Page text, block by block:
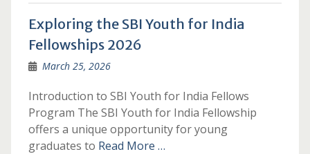
Exploring the SBI Youth for India
Fellowships 2026
March 25, 2026
Introduction to SBI Youth for India Fellows
Program The SBI Youth for India Fellowship
offers a unique opportunity for young
graduates to Read More …